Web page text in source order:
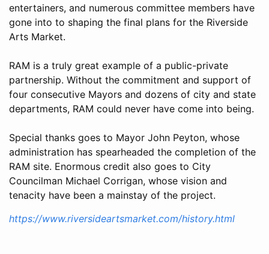
entertainers, and numerous committee members have
gone into to shaping the final plans for the Riverside
Arts Market.
RAM is a truly great example of a public-private
partnership. Without the commitment and support of
four consecutive Mayors and dozens of city and state
departments, RAM could never have come into being.
Special thanks goes to Mayor John Peyton, whose
administration has spearheaded the completion of the
RAM site. Enormous credit also goes to City
Councilman Michael Corrigan, whose vision and
tenacity have been a mainstay of the project.
https://www.riversideartsmarket.com/history.html